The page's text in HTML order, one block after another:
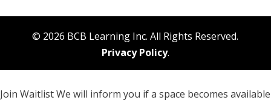
© 2026 BCB Learning Inc. All Rights Reserved.
Privacy Policy.
Join WaitlistWe will inform you if a space becomes available